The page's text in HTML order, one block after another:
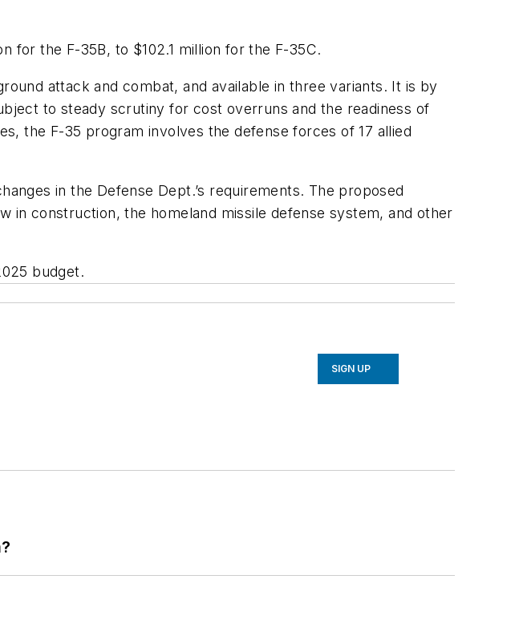
for the F-35B, to $102.1 million for the F-35C.
attack and combat, and available in three variants. It is by
to steady scrutiny for cost overruns and the readiness of
the F-35 program involves the defense forces of 17 allied
in the Defense Dept.’s requirements. The proposed
in construction, the homeland missile defense system, and other
budget.
SIGN UP